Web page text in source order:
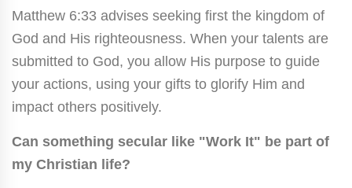
Matthew 6:33 advises seeking first the kingdom of
God and His righteousness. When your talents are
submitted to God, you allow His purpose to guide
your actions, using your gifts to glorify Him and
impact others positively.
Can something secular like "Work It" be part of
my Christian life?